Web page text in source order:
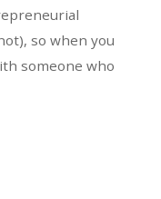
so when you
someone who